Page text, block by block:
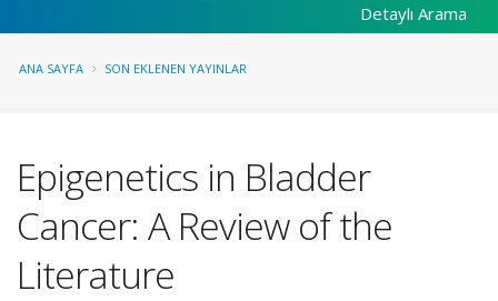
Detaylı Arama
ANA SAYFA SON EKLENEN YAYINLAR
Epigenetics in Bladder
Cancer: A Review of the
Literature